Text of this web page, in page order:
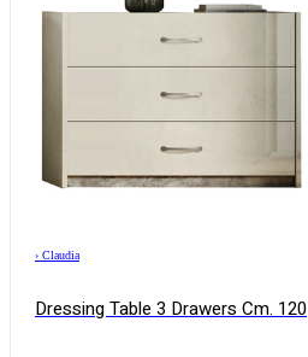
› Claudia
Dressing Table 3 Drawers Cm. 120